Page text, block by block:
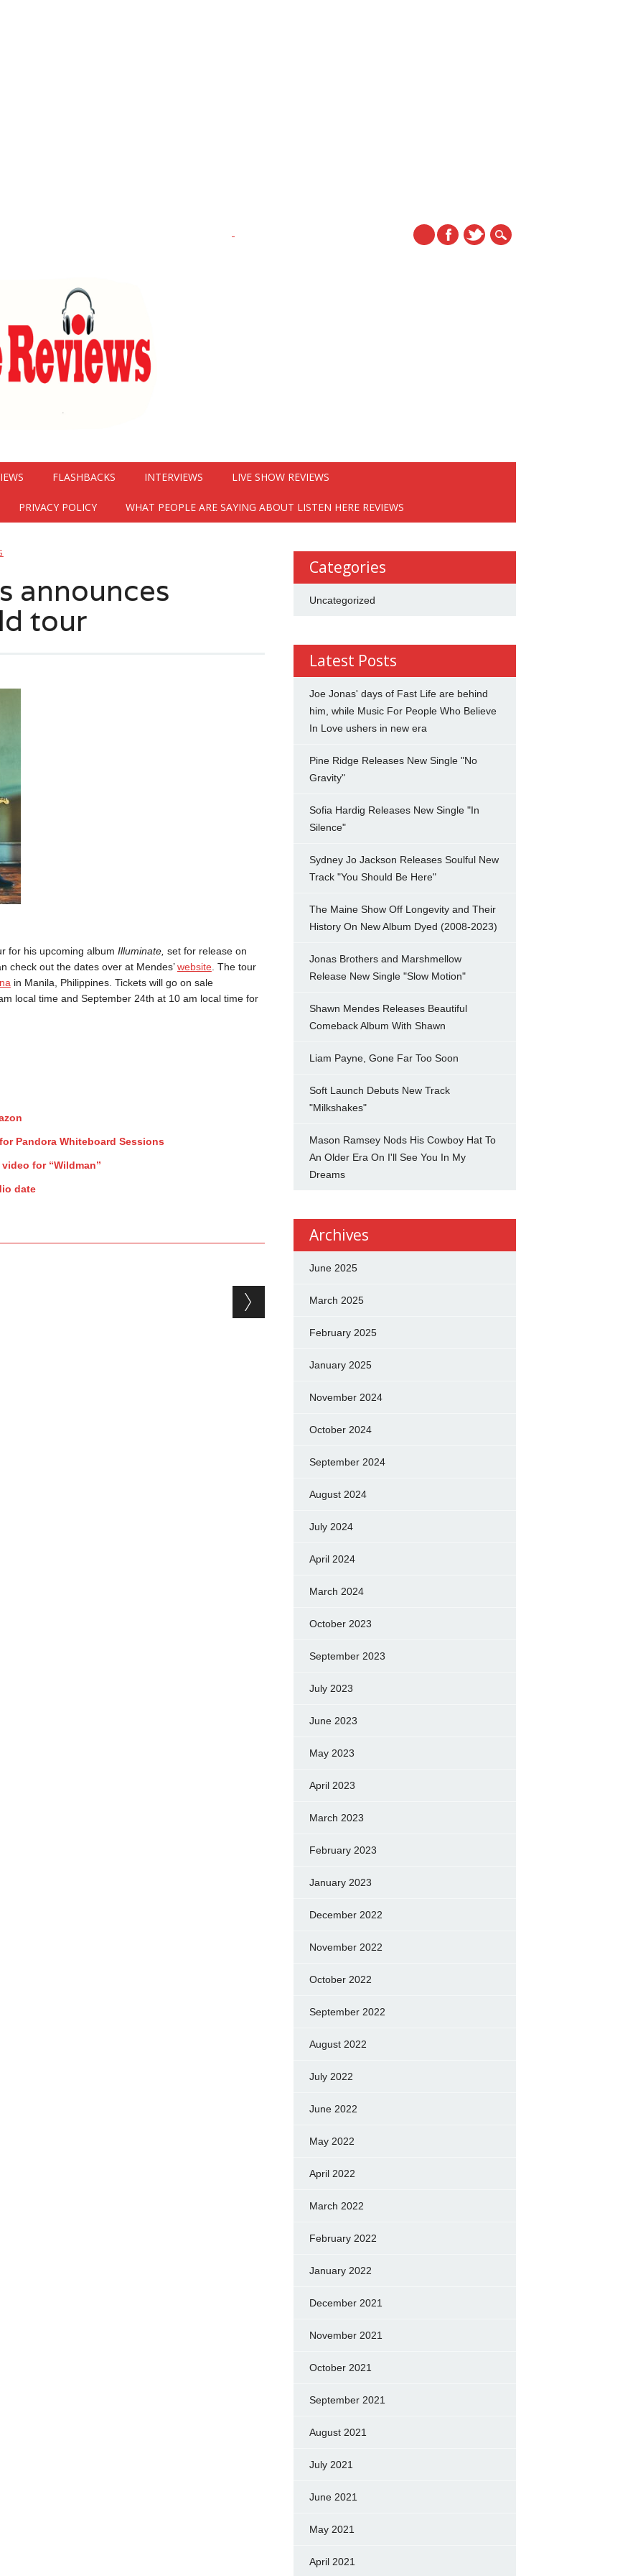
FLASHBACKS INTERVIEWS LIVE SHOW REVIEWS
PRIVACY POLICY WHAT PEOPLE ARE SAYING ABOUT LISTEN HERE REVIEWS
announces
tour
for his upcoming album Illuminate, set for release on
check out the dates over at Mendes’website. The tour
in Manila, Philippines. Tickets will go on sale
local time and September 24th at 10 am local time for
Pandora Whiteboard Sessions
for “Wildman”
date
Categories
Uncategorized
Latest Posts
Joe Jonas' days of Fast Life are behind
him, while Music For People Who Believe
In Love ushers in new era
Pine Ridge Releases New Single "No
Gravity"
Sofia Hardig Releases New Single "In
Silence"
Sydney Jo Jackson Releases Soulful New
Track "You Should Be Here"
The Maine Show Off Longevity and Their
History On New Album Dyed (2008-2023)
Jonas Brothers and Marshmellow
Release New Single "Slow Motion"
Shawn Mendes Releases Beautiful
Comeback Album With Shawn
Liam Payne, Gone Far Too Soon
Soft Launch Debuts New Track
"Milkshakes"
Mason Ramsey Nods His Cowboy Hat To
An Older Era On I'll See You In My
Dreams
Archives
June 2025
March 2025
February 2025
January 2025
November 2024
October 2024
September 2024
August 2024
July 2024
April 2024
March 2024
October 2023
September 2023
July 2023
June 2023
May 2023
April 2023
March 2023
February 2023
January 2023
December 2022
November 2022
October 2022
September 2022
August 2022
July 2022
June 2022
May 2022
April 2022
March 2022
February 2022
January 2022
December 2021
November 2021
October 2021
September 2021
August 2021
July 2021
June 2021
May 2021
April 2021